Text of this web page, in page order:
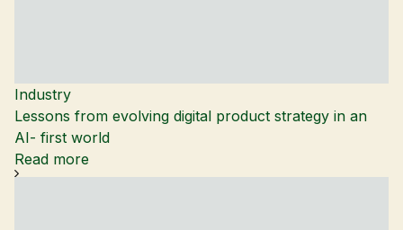
Industry
Lessons from evolving digital product strategy in an
AI- first world
Read more